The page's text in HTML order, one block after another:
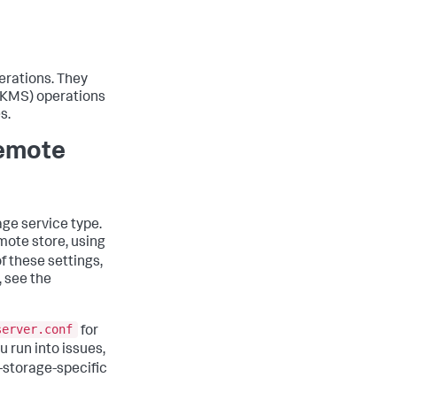
They
operations
service type.
store, using
these settings,
see the
for
run into issues,
storage-specific